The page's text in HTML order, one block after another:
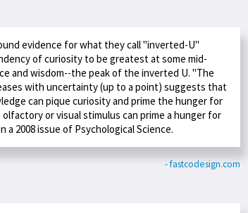
evidence for what they call "inverted-U"
of curiosity to be greatest at some mid-
and wisdom--the peak of the inverted U. "The
with uncertainty (up to a point) suggests that
can pique curiosity and prime the hunger for
or visual stimulus can prime a hunger for
a 2008 issue of Psychological Science.
- fastcodesign.com